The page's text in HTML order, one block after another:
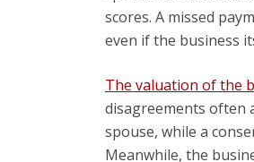
scores. A missed
even if the business
The valuation of the
disagreements often
spouse, while a
Meanwhile, the